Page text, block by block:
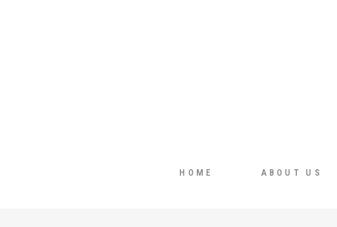
HOME ABOUT US